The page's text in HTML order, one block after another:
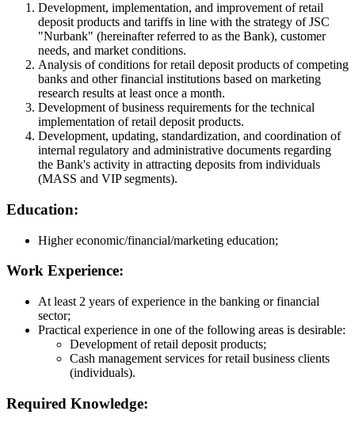
Development, implementation, and improvement of retail
deposit products and tariffs in line with the strategy of JSC
"Nurbank" (hereinafter referred to as the Bank), customer
needs, and market conditions.
Analysis of conditions for retail deposit products of competing
banks and other financial institutions based on marketing
research results at least once a month.
Development of business requirements for the technical
implementation of retail deposit products.
Development, updating, standardization, and coordination of
internal regulatory and administrative documents regarding
the Bank's activity in attracting deposits from individuals
(MASS and VIP segments).
Education:
Higher economic/financial/marketing education;
Work Experience:
At least 2 years of experience in the banking or financial
sector;
Practical experience in one of the following areas is desirable:
Development of retail deposit products;
Cash management services for retail business clients
(individuals).
Required Knowledge: